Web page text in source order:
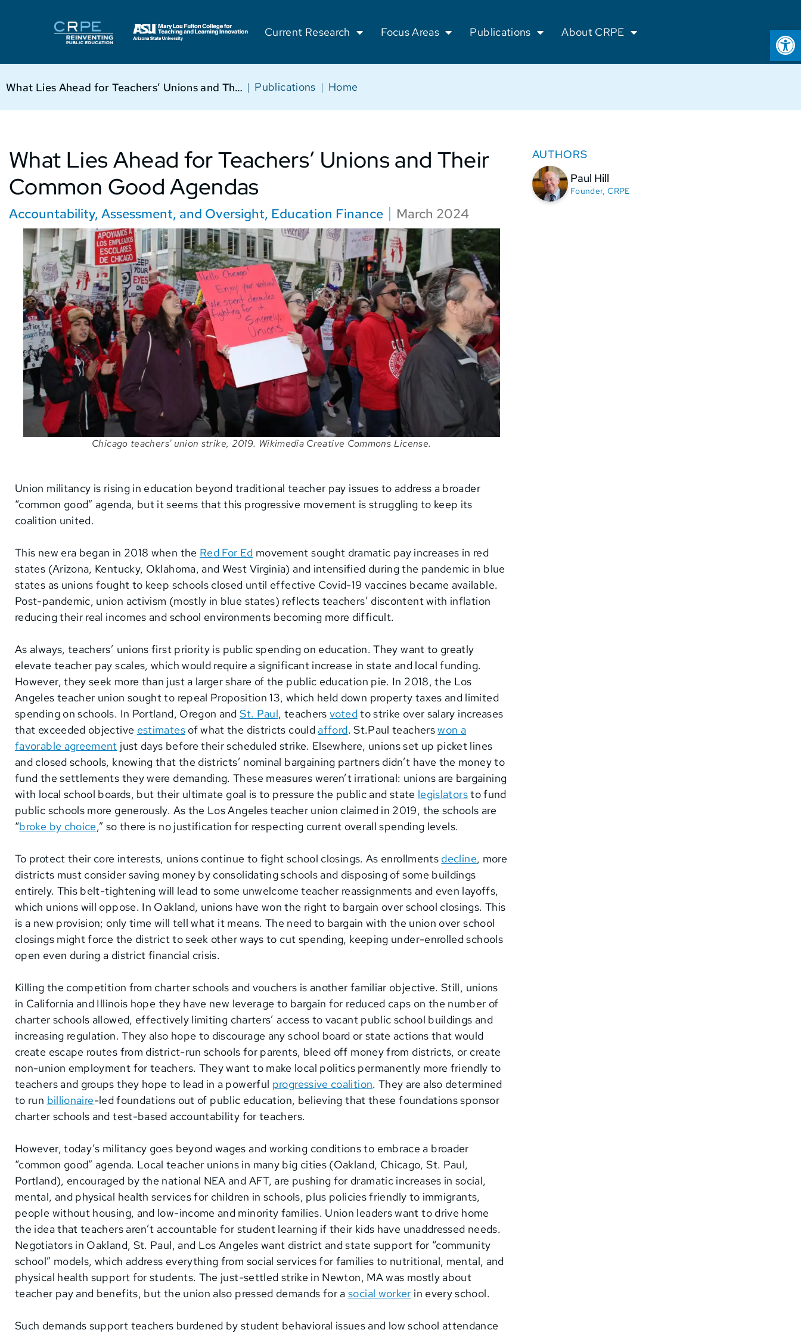
Current Research Focus Areas Publications About CRPE
Home
|
Publications
|
What Lies Ahead for Teachers’ Unions and Their Common Good Agendas
What Lies Ahead for Teachers’ Unions and Their
Common Good Agendas
Accountability, Assessment, and Oversight, Education Finance March 2024
Chicago teachers' union strike, 2019. Wikimedia Creative Commons License.
Union militancy is rising in education beyond traditional teacher pay issues to address a broader
“common good” agenda, but it seems that this progressive movement is struggling to keep its
coalition united.
This new era began in 2018 when the Red For Ed movement sought dramatic pay increases in red
states (Arizona, Kentucky, Oklahoma, and West Virginia) and intensified during the pandemic in blue
states as unions fought to keep schools closed until effective Covid-19 vaccines became available.
Post-pandemic, union activism (mostly in blue states) reflects teachers’ discontent with inflation
reducing their real incomes and school environments becoming more difficult.
As always, teachers’ unions first priority is public spending on education. They want to greatly
elevate teacher pay scales, which would require a significant increase in state and local funding.
However, they seek more than just a larger share of the public education pie. In 2018, the Los
Angeles teacher union sought to repeal Proposition 13, which held down property taxes and limited
spending on schools. In Portland, Oregon andSt. Paul, teachersvotedto strike over salary increases
that exceeded objective estimatesof what the districts could afford.St.Paul teacherswon a
favorable agreement just days before their scheduled strike. Elsewhere, unions set up picket lines
and closed schools, knowing that the districts’ nominal bargaining partners didn’t have the money to
fund the settlements they were demanding. These measures weren’t irrational: unions are bargaining
with local school boards, but their ultimate goal is to pressure the public and state legislatorsto fund
public schools more generously. As the Los Angeles teacher union claimed in 2019, the schools are
“broke by choice,” so there is no justification for respecting current overall spending levels.
To protect their core interests, unions continue to fight school closings. As enrollments decline, more
districts must consider saving money by consolidating schools and disposing of some buildings
entirely. This belt-tightening will lead to some unwelcome teacher reassignments and even layoffs,
which unions will oppose. In Oakland, unions have won the right to bargain over school closings. This
is a new provision; only time will tell what it means. The need to bargain with the union over school
closings might force the district to seek other ways to cut spending, keeping under-enrolled schools
open even during a district financial crisis.
Killing the competition from charter schools and vouchers is another familiar objective. Still, unions
in California and Illinois hope they have new leverage to bargain for reduced caps on the number of
charter schools allowed, effectively limiting charters’ access to vacant public school buildings and
increasing regulation. They also hope to discourage any school board or state actions that would
create escape routes from district-run schools for parents, bleed off money from districts, or create
non-union employment for teachers. They want to make local politics permanently more friendly to
teachers and groups they hope to lead in a powerful progressive coalition. They are also determined
to run billionaire-led foundations out of public education, believing that these foundations sponsor
charter schools and test-based accountability for teachers.
However, today’s militancy goes beyond wages and working conditions to embrace a broader
“common good” agenda. Local teacher unions in many big cities (Oakland, Chicago, St. Paul,
Portland), encouraged by the national NEA and AFT, are pushing for dramatic increases in social,
mental, and physical health services for children in schools, plus policies friendly to immigrants,
people without housing, and low-income and minority families. Union leaders want to drive home
the idea that teachers aren’t accountable for student learning if their kids have unaddressed needs.
Negotiators in Oakland, St. Paul, and Los Angeles want district and state support for “community
school” models, which address everything from social services for families to nutritional, mental, and
physical health support for students. The just-settled strike in Newton, MA was mostly about
teacher pay and benefits, but the union also pressed demands for asocial worker in every school.
Such demands support teachers burdened by student behavioral issues and low school attendance
AUTHORS
Paul Hill
Founder, CRPE